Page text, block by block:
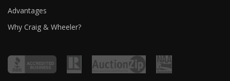
Advantages
Why Craig & Wheeler?